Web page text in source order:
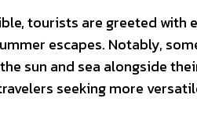
tourists are greeted with
escapes. Notably,
sun and sea alongside
seeking more